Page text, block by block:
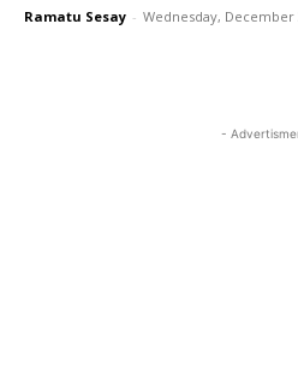
Ramatu Sesay - Wednesday, December
-